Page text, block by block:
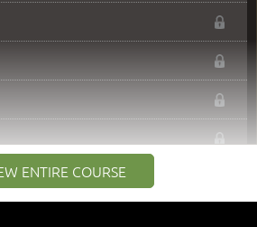
ENTIRE COURSE